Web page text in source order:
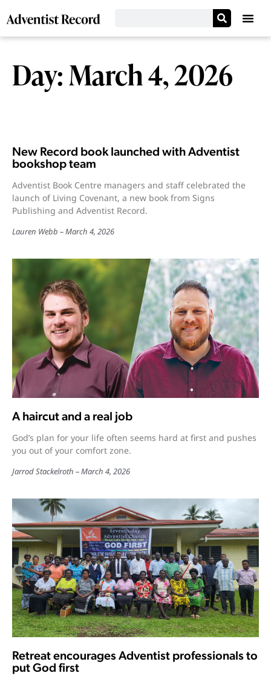
Day: March 4, 2026
New Record book launched with Adventist
bookshop team
Adventist Book Centre managers and staff celebrated the
launch of Living Covenant, a new book from Signs
Publishing and Adventist Record.
Lauren Webb March 4, 2026
A haircut and a real job
God’s plan for your life often seems hard at first and pushes
you out of your comfort zone.
Jarrod Stackelroth March 4, 2026
Retreat encourages Adventist professionals to
put God first